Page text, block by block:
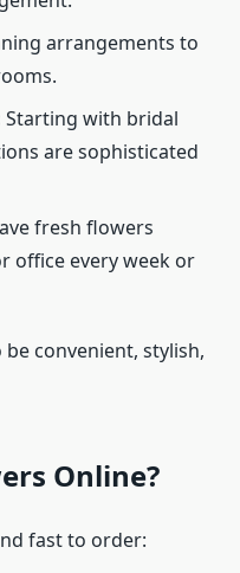
arrangements to
Starting with bridal
are sophisticated
fresh flowers
office every week or
convenient, stylish,
Online?
fast to order: